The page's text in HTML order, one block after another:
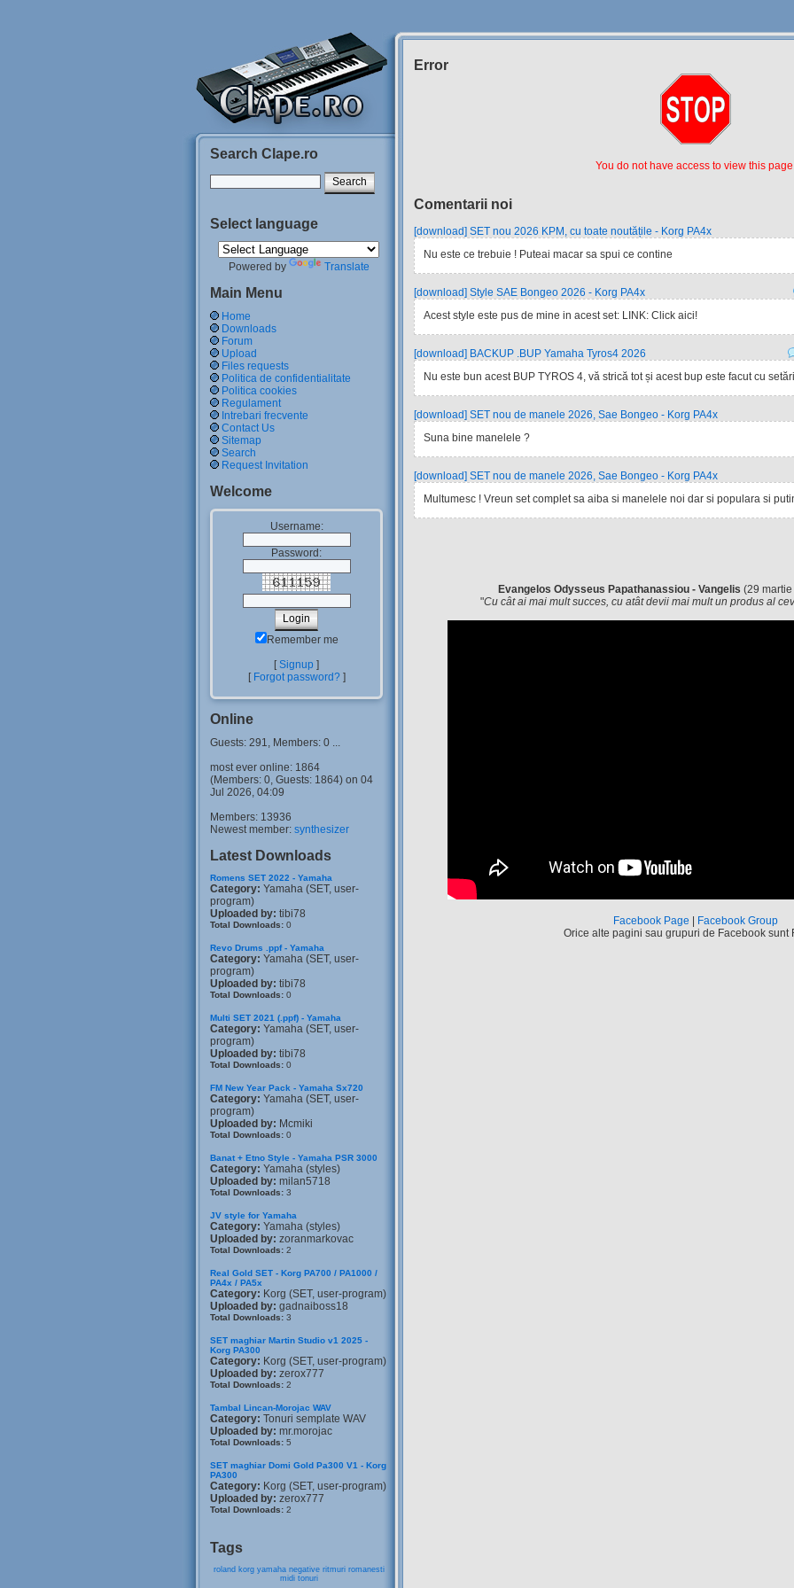
Search Clape.ro
Select language
Powered by Translate
Main Menu
Home
Downloads
Forum
Upload
Files requests
Politica de confidentialitate
Politica cookies
Regulament
Intrebari frecvente
Contact Us
Sitemap
Search
Request Invitation
Welcome
Username:
Password:
Remember me
[Signup ]
[ Forgot password?]
Online
Guests: 291, Members: 0 ...
most ever online: 1864
(Members: 0, Guests: 1864) on 04
Jul 2026, 04:09
Members: 13936
Newest member: synthesizer
Latest Downloads
Romens SET 2022 - Yamaha
Category: Yamaha (SET, user-
program)
Uploaded by: tibi78
Total Downloads: 0
Revo Drums .ppf - Yamaha
Category: Yamaha (SET, user-
program)
Uploaded by: tibi78
Total Downloads: 0
Multi SET 2021 (.ppf) - Yamaha
Category: Yamaha (SET, user-
program)
Uploaded by: tibi78
Total Downloads: 0
FM New Year Pack - Yamaha Sx720
Category: Yamaha (SET, user-
program)
Uploaded by: Mcmiki
Total Downloads: 0
Banat + Etno Style - Yamaha PSR 3000
Category: Yamaha (styles)
Uploaded by: milan5718
Total Downloads: 3
JV style for Yamaha
Category: Yamaha (styles)
Uploaded by: zoranmarkovac
Total Downloads: 2
Real Gold SET - Korg PA700 / PA1000 /
PA4x / PA5x
Category: Korg (SET, user-program)
Uploaded by: gadnaiboss18
Total Downloads: 3
SET maghiar Martin Studio v1 2025 -
Korg PA300
Category: Korg (SET, user-program)
Uploaded by: zerox777
Total Downloads: 2
Tambal Lincan-Morojac WAV
Category: Tonuri semplate WAV
Uploaded by: mr.morojac
Total Downloads: 5
SET maghiar Domi Gold Pa300 V1 - Korg
PA300
Category: Korg (SET, user-program)
Uploaded by: zerox777
Total Downloads: 2
Tags
roland korg yamaha negative ritmuri romanesti
midi tonuri
Error
You do not have access to view this
Comentarii noi
[download] SET nou 2026 KPM, cu toate noutățile - Korg PA4x
Nu este ce trebuie ! Puteai macar sa spui ce contine
[download] Style SAE Bongeo 2026 - Korg PA4x
Acest style este pus de mine in acest set: LINK: Click aici!
[download] BACKUP .BUP Yamaha Tyros4 2026
Nu este bun acest BUP TYROS 4, vă strică tot și acest bup este facut cu
[download] SET nou de manele 2026, Sae Bongeo - Korg PA4x
Suna bine manelele ?
[download] SET nou de manele 2026, Sae Bongeo - Korg PA4x
Multumesc ! Vreun set complet sa aiba si manelele noi dar si populara si
Evangelos Odysseus Papathanassiou - Vangelis (29
"Cu cât ai mai mult succes, cu atât devii mai mult un produs al
Facebook Page
Facebook Group
Orice alte pagini sau grupuri de Facebook sunt
Siteul
Muzicantilor